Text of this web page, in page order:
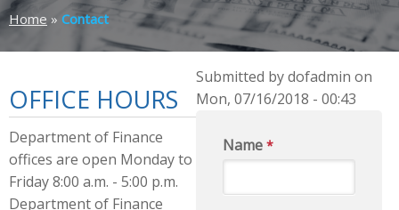
Home » Contact
OFFICE HOURS
Department of Finance
offices are open Monday to
Friday 8:00 a.m. - 5:00 p.m.
Department of Finance
Submitted by dofadmin on
Mon, 07/16/2018 - 00:43
Name *